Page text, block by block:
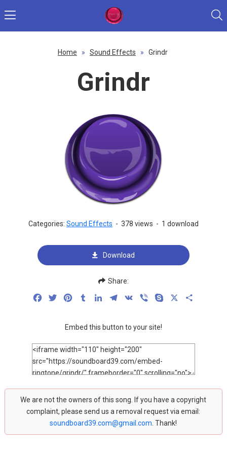
Home » Sound Effects » Grindr
Grindr
Categories: Sound Effects - 378 views - 1 download
Download
Share:
FacebookTwitterPinterestTumblrLinkedInTelegram
VK Viber Skype
Embed this button to your site!
We are not the owners of this song. If you have a copyright
complaint, please send us a removal request via email:
soundboard39.com@gmail.com . Thank!